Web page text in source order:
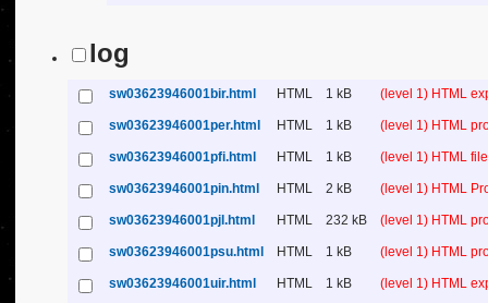
log
sw03623946001bir.html HTML 1 kB (level 1) HTML
sw03623946001per.html HTML 1 kB (level 1) HTML
sw03623946001pfi.html HTML 1 kB (level 1) HTML
sw03623946001pin.html HTML 2 kB (level 1) HTML
sw03623946001pjl.html HTML 232 kB (level 1) HTML
sw03623946001psu.html HTML 1 kB (level 1) HTML
sw03623946001uir.html HTML 1 kB (level 1) HTML